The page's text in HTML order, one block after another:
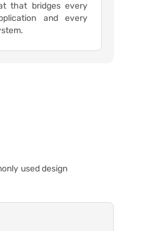
that bridges every
and every
used design